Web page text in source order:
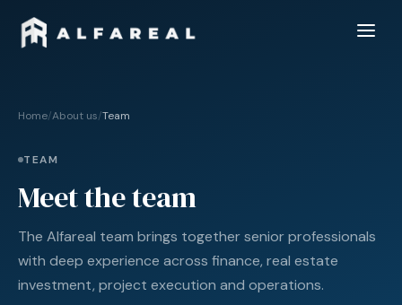
Home/About us/Team
TEAM
Meet the team
The Alfareal team brings together senior professionals
with deep experience across finance, real estate
investment, project execution and operations.